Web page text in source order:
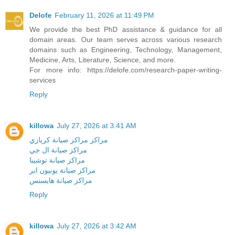
Delofe February 11, 2026 at 11:49 PM
We provide the best PhD assistance & guidance for all
domain areas. Our team serves across various research
domains such as Engineering, Technology, Management,
Medicine, Arts, Literature, Science, and more.
For more info: https://delofe.com/research-paper-writing-
services
Reply
killowa July 27, 2026 at 3:41 AM
مراكز مراكز صيانة كريازي
مراكز صيانة ال جي
مراكز صيانة توشيبا
مراكز صيانة يونيون اير
مراكز صيانة هايسنس
Reply
killowa July 27, 2026 at 3:42 AM